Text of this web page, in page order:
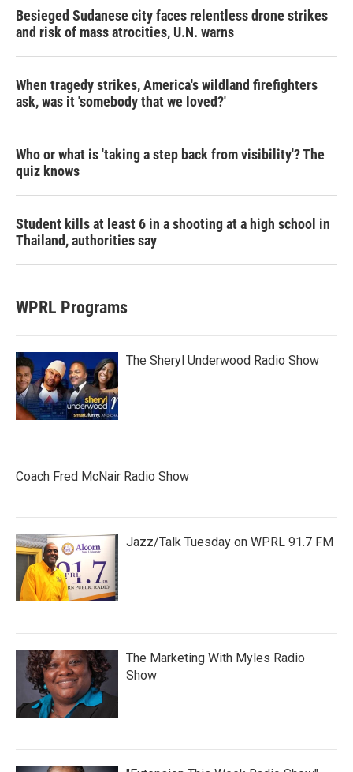
Besieged Sudanese city faces relentless drone strikes
and risk of mass atrocities, U.N. warns
When tragedy strikes, America's wildland firefighters
ask, was it 'somebody that we loved?'
Who or what is 'taking a step back from visibility'? The
quiz knows
Student kills at least 6 in a shooting at a high school in
Thailand, authorities say
WPRL Programs
The Sheryl Underwood Radio Show
Coach Fred McNair Radio Show
Jazz/Talk Tuesday on WPRL 91.7 FM
The Marketing With Myles Radio
Show